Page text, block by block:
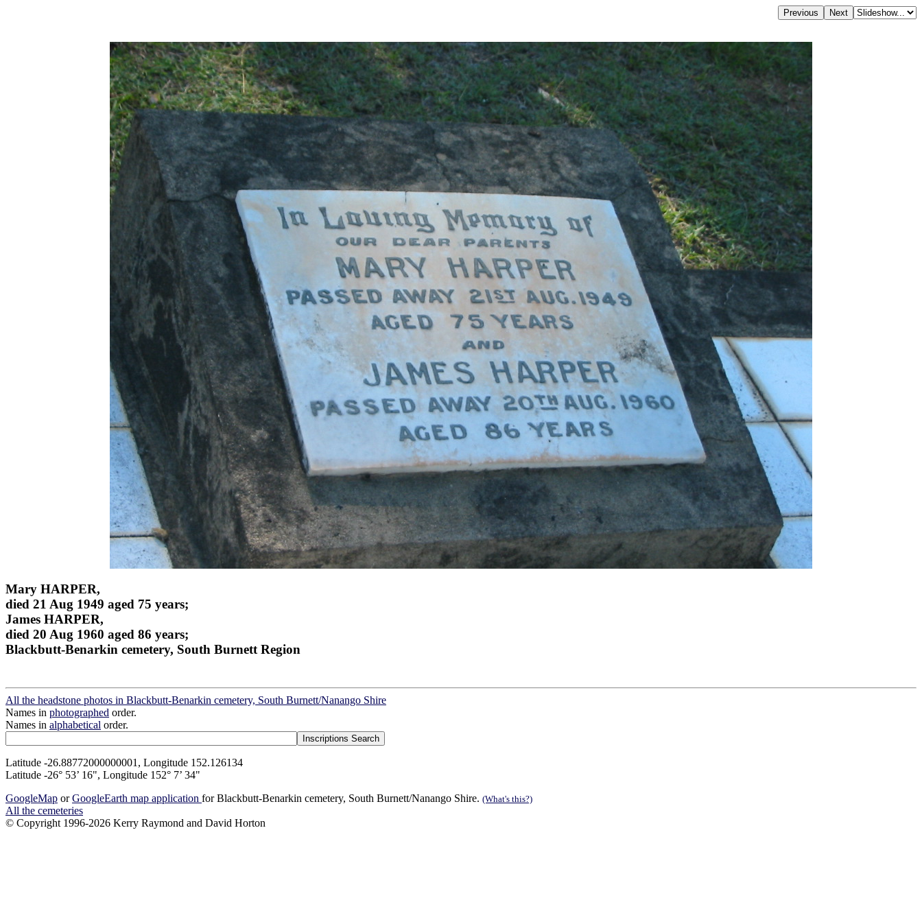
Mary HARPER,
died 21 Aug 1949 aged 75 years;
James HARPER,
died 20 Aug 1960 aged 86 years;
Blackbutt-Benarkin cemetery, South Burnett Region
All the headstone photos in Blackbutt-Benarkin cemetery, South Burnett/Nanango Shire
Names in photographed order.
Names in alphabetical order.
Latitude -26.88772000000001, Longitude 152.126134
Latitude -26° 53’ 16", Longitude 152° 7’ 34"
GoogleMap orGoogleEarth map application for Blackbutt-Benarkin cemetery, South Burnett/Nanango Shire. (What's this?)
All the cemeteries
© Copyright 1996-2026 Kerry Raymond and David Horton